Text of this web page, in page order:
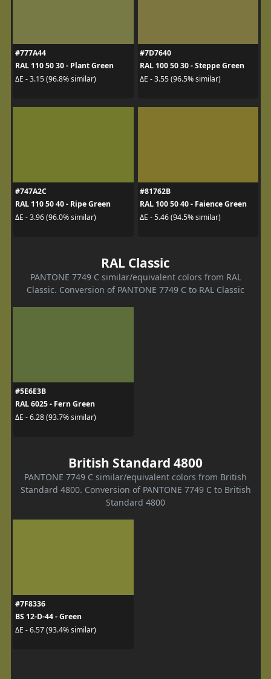
#777A44
RAL 110 50 30 - Plant Green
ΔE - 3.15 (96.8% similar)
#7D7640
RAL 100 50 30 - Steppe Green
ΔE - 3.55 (96.5% similar)
#747A2C
RAL 110 50 40 - Ripe Green
ΔE - 3.96 (96.0% similar)
#81762B
RAL 100 50 40 - Faience Green
ΔE - 5.46 (94.5% similar)
RAL Classic
PANTONE 7749 C similar/equivalent colors from RAL
Classic. Conversion of PANTONE 7749 C to RAL Classic
#5E6E3B
RAL 6025 - Fern Green
ΔE - 6.28 (93.7% similar)
British Standard 4800
PANTONE 7749 C similar/equivalent colors from British
Standard 4800. Conversion of PANTONE 7749 C to British
Standard 4800
#7F8336
BS 12-D-44 - Green
ΔE - 6.57 (93.4% similar)